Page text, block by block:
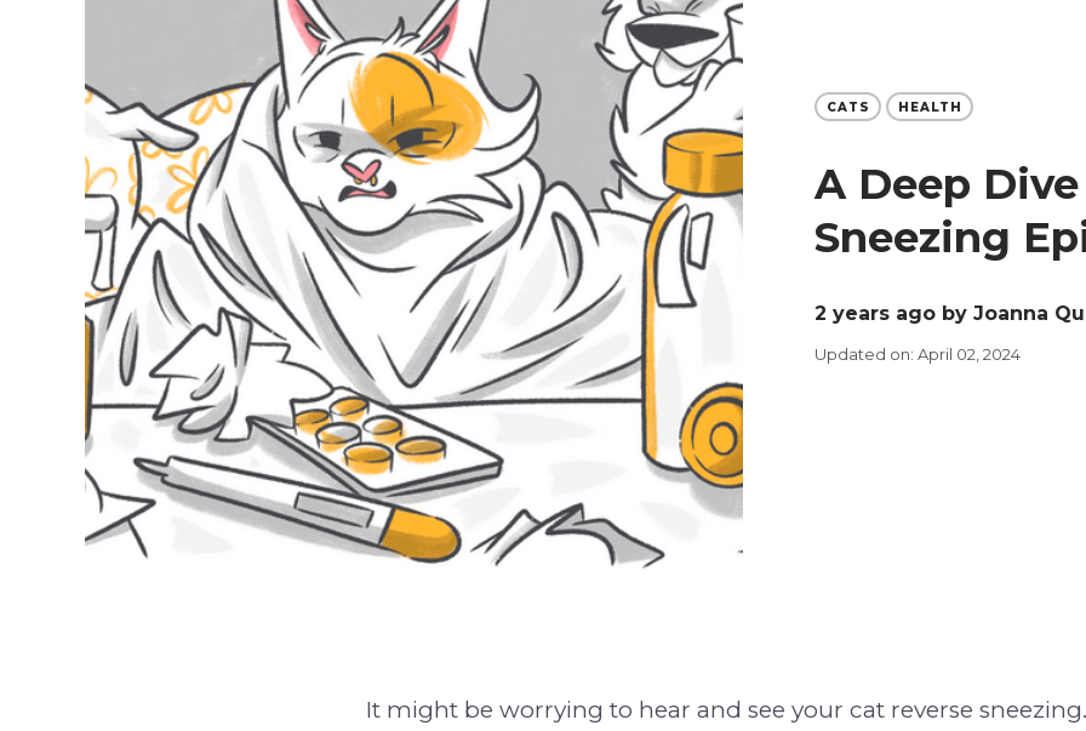
CATS HEALTH
A Deep
Sneezing
2 years ago by Joanna
Updated on: April 02, 2024
It might be worrying to hear and see your cat reverse sneezing.